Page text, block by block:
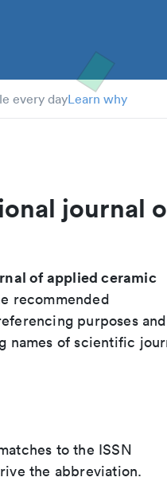
every dayLearn why
journal
of applied ceramic
recommended
purposes and
names of scientific
to the ISSN
the abbreviation.